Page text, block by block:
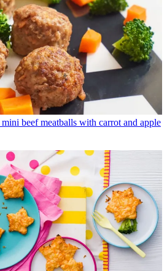
beef meatballs with carrot and apple